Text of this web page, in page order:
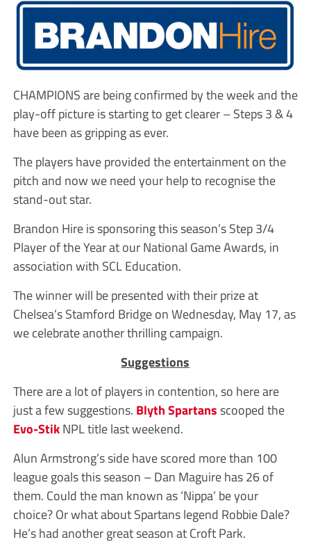
CHAMPIONS are being confirmed by the week and the
play-off picture is starting to get clearer – Steps 3 & 4
have been as gripping as ever.
The players have provided the entertainment on the
pitch and now we need your help to recognise the
stand-out star.
Brandon Hire is sponsoring this season’s Step 3/4
Player of the Year at our National Game Awards, in
association with SCL Education.
The winner will be presented with their prize at
Chelsea’s Stamford Bridge on Wednesday, May 17, as
we celebrate another thrilling campaign.
Suggestions
There are a lot of players in contention, so here are
just a few suggestions. Blyth Spartansscooped the
Evo-StikNPL title last weekend.
Alun Armstrong’s side have scored more than 100
league goals this season – Dan Maguire has 26 of
them. Could the man known as ‘Nippa’ be your
choice? Or what about Spartans legend Robbie Dale?
He’s had another great season at Croft Park.